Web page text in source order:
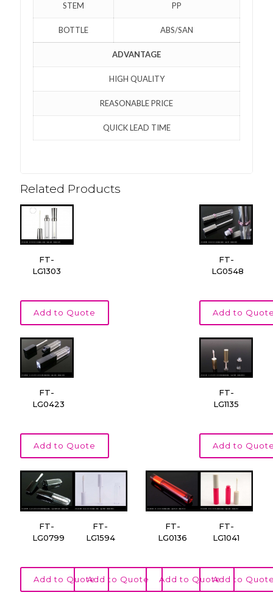
STEM PP
BOTTLE ABS/SAN
ADVANTAGE
HIGH QUALITY
REASONABLE PRICE
QUICK LEAD TIME
Related Products
FT-
LG1303
Add to Quote
FT-
LG0548
Add to
FT-
LG0423
Add to Quote
FT-
LG1135
Add to
FT-
LG0799
Add to Quote
FT-
LG1041
Add to
FT-
LG1594
Add to Quote
FT-
LG0136
Add to Quote